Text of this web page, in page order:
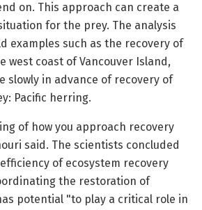
on. This approach can create a
for the prey. The analysis
examples such as the recovery of
west coast of Vancouver Island,
slowly in advance of recovery of
Pacific herring.
of how you approach recovery
said. The scientists concluded
of ecosystem recovery
the restoration of
potential "to play a critical role in